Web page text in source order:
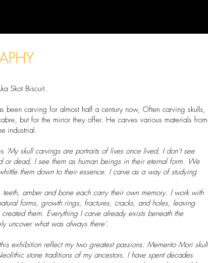
Skot Biscuit.
been carving for almost half a century now, Often carving skulls,
but for the mirror they offer. He carves various materials from
industrial.
'My skull carvings are portraits of lives once lived, I don’t see
or dead, I see them as human beings in their eternal form. We
them down to their essence. I carve as a way of studying
amber and bone each carry their own memory. I work with
forms, growth rings, fractures, cracks, and holes, leaving
created them. Everything I carve already exists beneath the
uncover what was always there'.
exhibition reflect my two greatest passions: Memento Mori skull
stone traditions of my ancestors. I have spent decades